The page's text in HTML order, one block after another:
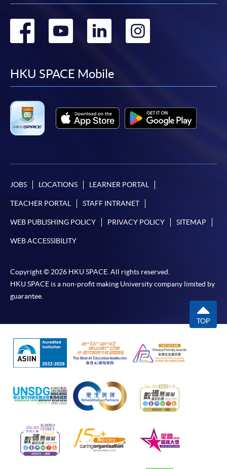
Go
facebook
Go
youtube
Go
linkedin
HKU SPACE Mobile
JOBS LOCATIONS LEARNER PORTAL
TEACHER PORTAL STAFF INTRANET
WEB PUBLISHING POLICY PRIVACY POLICY SITEMAP
WEB ACCESSIBILITY
Copyright © 2026 HKU SPACE. All rights reserved.
HKU SPACE is a non-profit making University company limited by
guarantee.
TOP